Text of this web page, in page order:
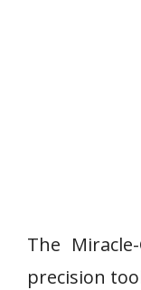
The
precision